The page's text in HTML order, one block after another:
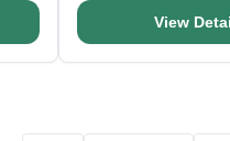
View